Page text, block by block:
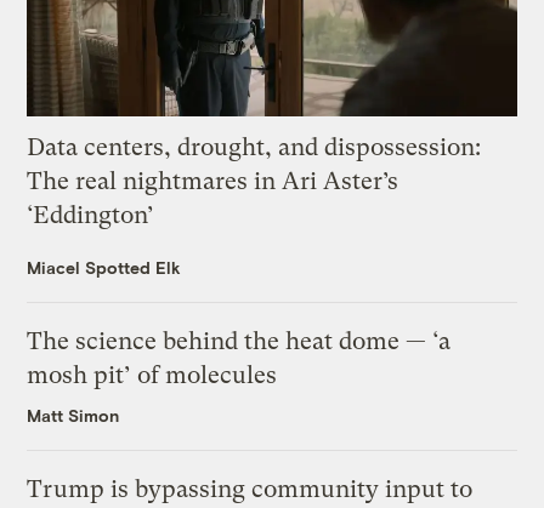
Data centers, drought, and dispossession:
The real nightmares in Ari Aster’s
‘Eddington’
Miacel Spotted Elk
The science behind the heat dome — ‘a
mosh pit’ of molecules
Matt Simon
Trump is bypassing community input to